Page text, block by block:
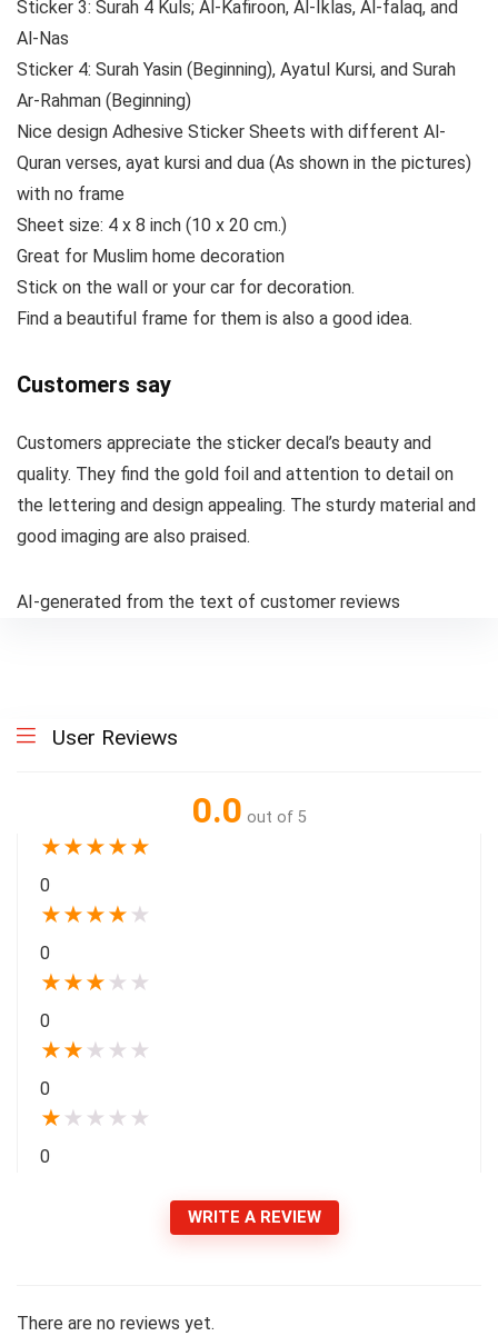
Sticker 3: Surah 4 Kuls; Al-Kafiroon, Al-Iklas, Al-falaq, and
Al-Nas
Sticker 4: Surah Yasin (Beginning), Ayatul Kursi, and Surah
Ar-Rahman (Beginning)
Nice design Adhesive Sticker Sheets with different Al-
Quran verses, ayat kursi and dua (As shown in the pictures)
with no frame
Sheet size: 4 x 8 inch (10 x 20 cm.)
Great for Muslim home decoration
Stick on the wall or your car for decoration.
Find a beautiful frame for them is also a good idea.
Customers say
Customers appreciate the sticker decal’s beauty and
quality. They find the gold foil and attention to detail on
the lettering and design appealing. The sturdy material and
good imaging are also praised.
AI-generated from the text of customer reviews
User Reviews
0.0 out of 5
★★★★★
0
★★★★ ★
0
★★★ ★ ★
0
★★ ★ ★ ★
0
★ ★ ★ ★ ★
0
WRITE A REVIEW
There are no reviews yet.